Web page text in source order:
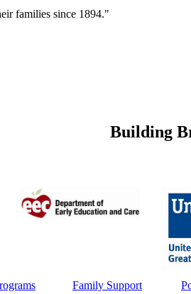
and their families since
Building
Family Support